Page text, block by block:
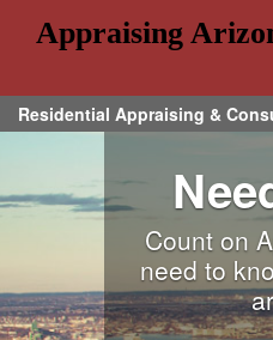
Appraising
Residential Appraising &
Count on
need to